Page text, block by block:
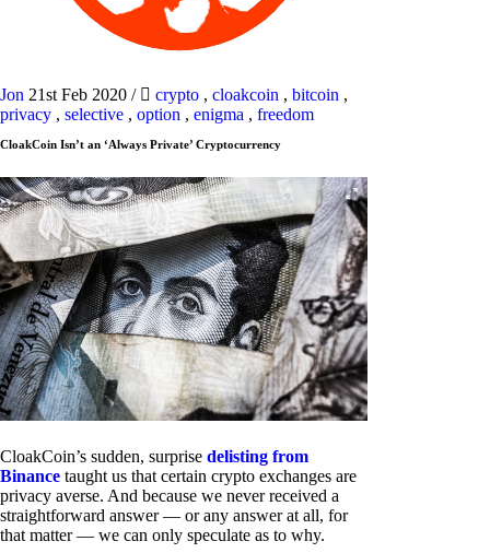
Jon 21st Feb 2020 / crypto , cloakcoin , bitcoin ,
privacy , selective , option , enigma , freedom
CloakCoin Isn’t an ‘Always Private’ Cryptocurrency
CloakCoin’s sudden, surprise delisting from
Binance taught us that certain crypto exchanges are
privacy averse. And because we never received a
straightforward answer — or any answer at all, for
that matter — we can only speculate as to why.